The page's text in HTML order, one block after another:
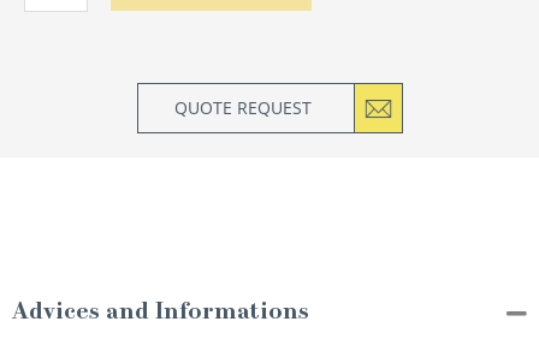
QUOTE REQUEST
Advices and Informations